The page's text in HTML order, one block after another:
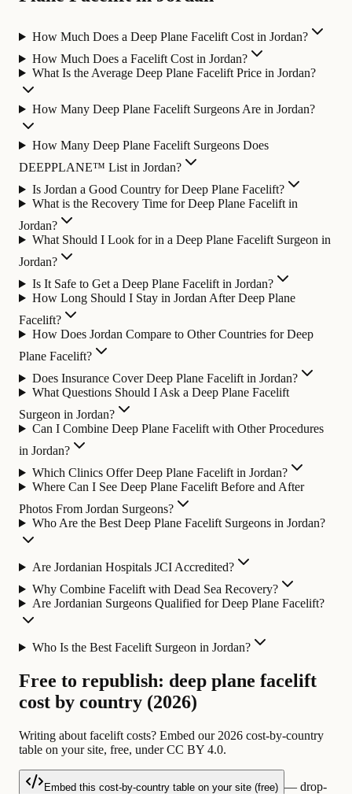
How Much Does a Deep Plane Facelift Cost in Jordan?
How Much Does a Facelift Cost in Jordan?
What Is the Average Deep Plane Facelift Price in Jordan?
How Many Deep Plane Facelift Surgeons Are in Jordan?
How Many Deep Plane Facelift Surgeons Does
DEEPPLANE™ List in Jordan?
Is Jordan a Good Country for Deep Plane Facelift?
What is the Recovery Time for Deep Plane Facelift in
Jordan?
What Should I Look for in a Deep Plane Facelift Surgeon in
Jordan?
Is It Safe to Get a Deep Plane Facelift in Jordan?
How Long Should I Stay in Jordan After Deep Plane
Facelift?
How Does Jordan Compare to Other Countries for Deep
Plane Facelift?
Does Insurance Cover Deep Plane Facelift in Jordan?
What Questions Should I Ask a Deep Plane Facelift
Surgeon in Jordan?
Can I Combine Deep Plane Facelift with Other Procedures
in Jordan?
Which Clinics Offer Deep Plane Facelift in Jordan?
Where Can I See Deep Plane Facelift Before and After
Photos From Jordan Surgeons?
Who Are the Best Deep Plane Facelift Surgeons in Jordan?
Are Jordanian Hospitals JCI Accredited?
Why Combine Facelift with Dead Sea Recovery?
Are Jordanian Surgeons Qualified for Deep Plane Facelift?
Who Is the Best Facelift Surgeon in Jordan?
Free to republish: deep plane facelift
cost by country (2026)
Writing about facelift costs? Embed our 2026 cost-by-country
table on your site, free, under CC BY 4.0.
Embed this cost-by-country table on your site (free) — drop-